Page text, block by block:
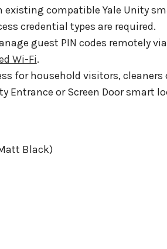
compatible Yale Unity
credential types are required.
guest PIN codes remotely
Wi-Fi.
for household visitors, cleaners
Entrance or Screen Door smart
Black)